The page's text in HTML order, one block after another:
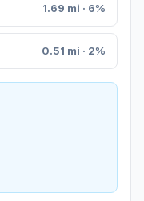
1.69 mi · 6%
0.51 mi · 2%